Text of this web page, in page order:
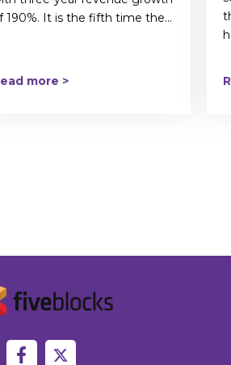
190%. It is the fifth time the...
more >